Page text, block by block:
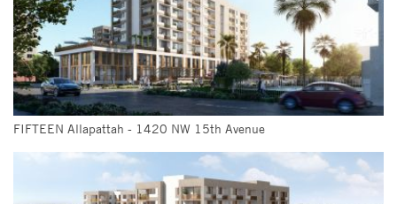
FIFTEEN Allapattah - 1420 NW 15th Avenue